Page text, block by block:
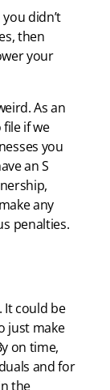
didn’t
then
your
As an
if we
you
an S
any
penalties.
It could be
just make
on time,
and for
the